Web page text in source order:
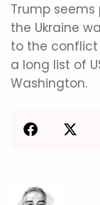
Trump
the Ukraine
to the conflict
a long list of
Washington.